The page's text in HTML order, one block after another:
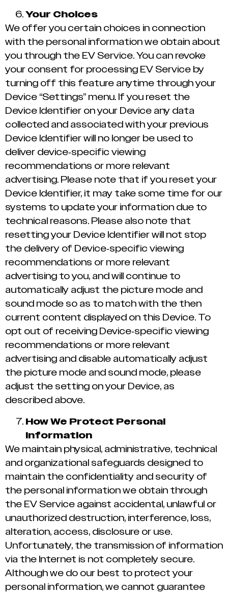
Your Choices
We offer you certain choices in connection
with the personal information we obtain about
you through the EV Service. You can revoke
your consent for processing EV Service by
turning off this feature anytime through your
Device “Settings” menu. If you reset the
Device Identifier on your Device any data
collected and associated with your previous
Device Identifier will no longer be used to
deliver device-specific viewing
recommendations or more relevant
advertising. Please note that if you reset your
Device Identifier, it may take some time for our
systems to update your information due to
technical reasons. Please also note that
resetting your Device Identifier will not stop
the delivery of Device-specific viewing
recommendations or more relevant
advertising to you, and will continue to
automatically adjust the picture mode and
sound mode so as to match with the then
current content displayed on this Device. To
opt out of receiving Device-specific viewing
recommendations or more relevant
advertising and disable automatically adjust
the picture mode and sound mode, please
adjust the setting on your Device, as
described above.
How We Protect Personal
Information
We maintain physical, administrative, technical
and organizational safeguards designed to
maintain the confidentiality and security of
the personal information we obtain through
the EV Service against accidental, unlawful or
unauthorized destruction, interference, loss,
alteration, access, disclosure or use.
Unfortunately, the transmission of information
via the Internet is not completely secure.
Although we do our best to protect your
personal information, we cannot guarantee